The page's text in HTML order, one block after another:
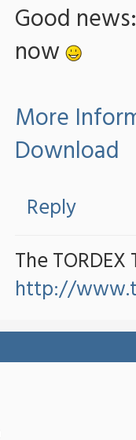
Good
now
More
Download
Reply
The TORDEX
http://